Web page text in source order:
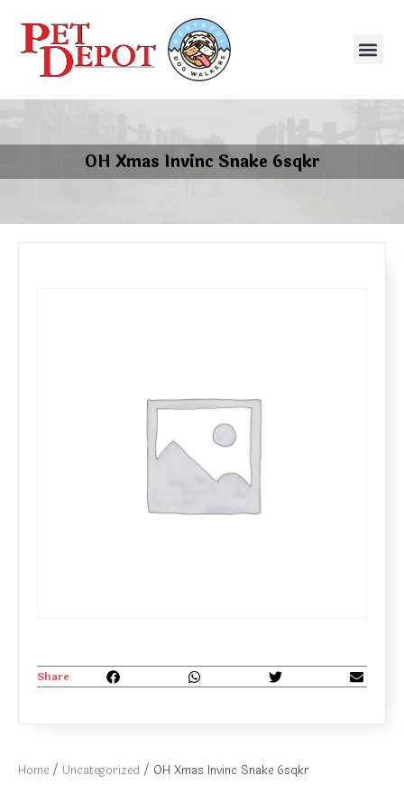
OH Xmas Invinc Snake 6sqkr
Home / Uncategorized / OH Xmas Invinc Snake 6sqkr
Share